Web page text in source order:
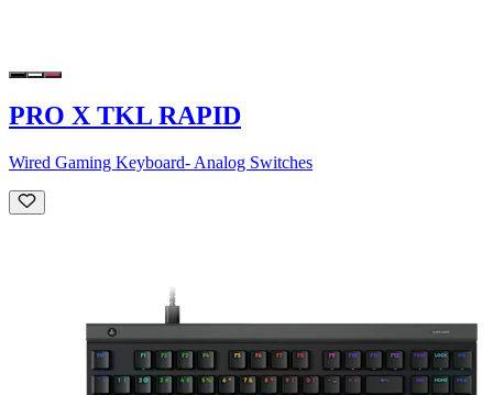
PRO X TKL RAPID
Wired Gaming Keyboard- Analog Switches